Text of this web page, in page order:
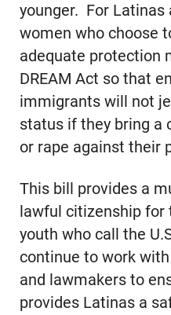
younger. For
women who choose
adequate protection
DREAM Act so that
immigrants will not
status if they bring a
or rape against their
This bill provides a
lawful citizenship
youth who call the
continue to work
and lawmakers to
provides Latinas a